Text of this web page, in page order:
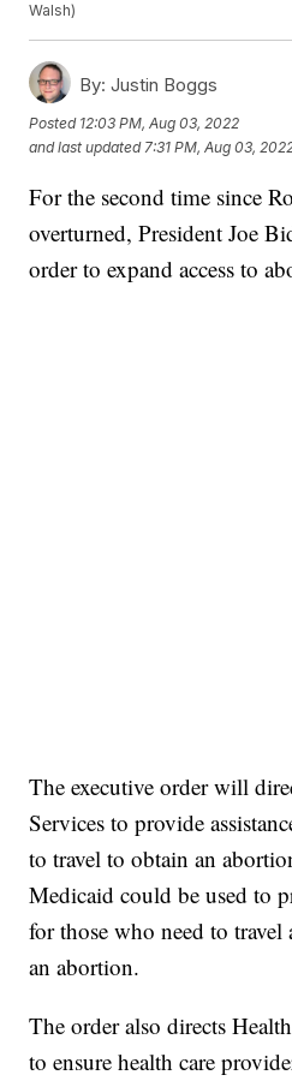
Walsh)
By: Justin Boggs
Posted 12:03 PM, Aug 03, 2022
and last updated 7:31 PM, Aug 03,
For the second time since
overturned, President Joe
order to expand access to
The executive order will
Services to provide
to travel to obtain an
Medicaid could be used to
for those who need to travel
an abortion.
The order also directs
to ensure health care